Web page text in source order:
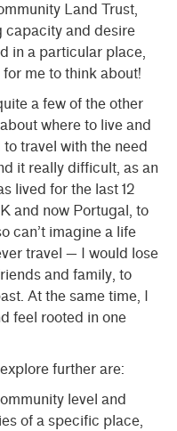
Land Trust,
capacity and desire
in a particular place,
me to think about!
a few of the other
where to live and
travel with the need
it really difficult, as an
lived for the last 12
and now Portugal, to
can’t imagine a life
travel — I would lose
and family, to
At the same time, I
feel rooted in one
further are:
level and
of a specific place,